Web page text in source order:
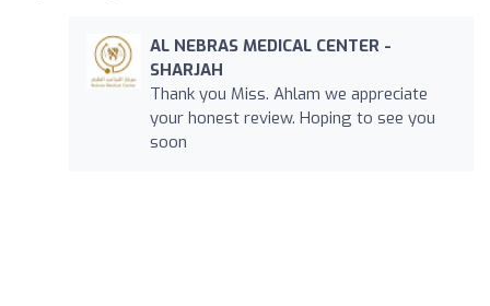
AL NEBRAS MEDICAL CENTER -
SHARJAH
Thank you Miss. Ahlam we appreciate
your honest review. Hoping to see you
soon